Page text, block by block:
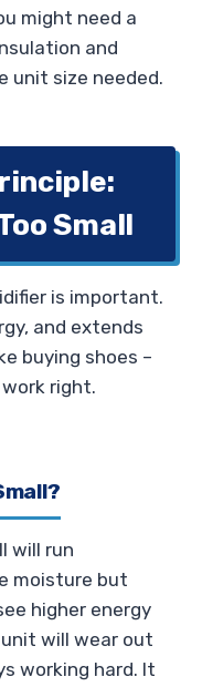
might need a
and
unit size needed.
Small
is important.
and extends
buying shoes –
right.
will run
moisture but
higher energy
will wear out
working hard. It